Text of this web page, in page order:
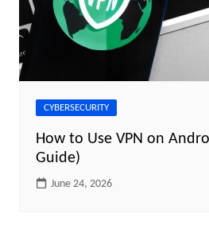
CYBERSECURITY
How to Use VPN on
Guide)
June 24, 2026